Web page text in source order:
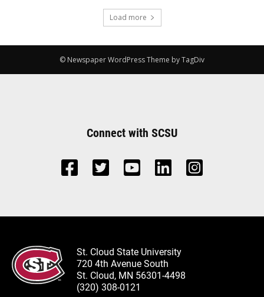
Load more
© Newspaper WordPress Theme by TagDiv
Connect with SCSU
St. Cloud State University
720 4th Avenue South
St. Cloud, MN 56301-4498
(320) 308-0121